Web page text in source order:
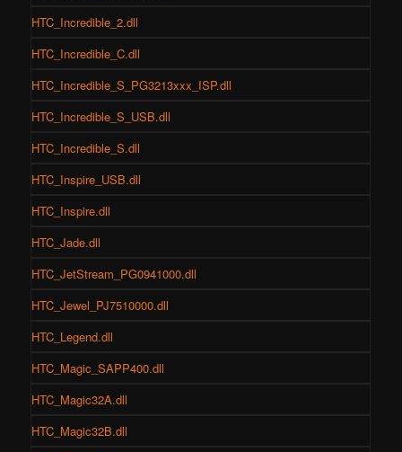
HTC_Incredible_2.dll
HTC_Incredible_C.dll
HTC_Incredible_S_PG3213xxx_ISP.dll
HTC_Incredible_S_USB.dll
HTC_Incredible_S.dll
HTC_Inspire_USB.dll
HTC_Inspire.dll
HTC_Jade.dll
HTC_JetStream_PG0941000.dll
HTC_Jewel_PJ7510000.dll
HTC_Legend.dll
HTC_Magic_SAPP400.dll
HTC_Magic32A.dll
HTC_Magic32B.dll